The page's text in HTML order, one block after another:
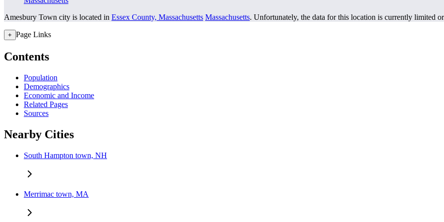
Amesbury Town city is located in Essex County, Massachusetts Massachusetts. Unfortunately, the data for this location is currently limited
+ Page Links
Contents
Population
Demographics
Economic and Income
Related Pages
Sources
Nearby Cities
South Hampton town, NH
Merrimac town, MA